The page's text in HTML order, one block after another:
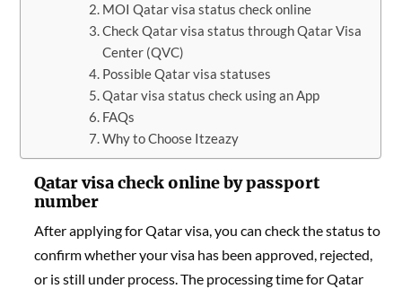
MOI Qatar visa status check online
Check Qatar visa status through Qatar Visa
Center (QVC)
Possible Qatar visa statuses
Qatar visa status check using an App
FAQs
Why to Choose Itzeazy
Qatar visa check online by passport
number
After applying for Qatar visa, you can check the status to
confirm whether your visa has been approved, rejected,
or is still under process. The processing time for Qatar